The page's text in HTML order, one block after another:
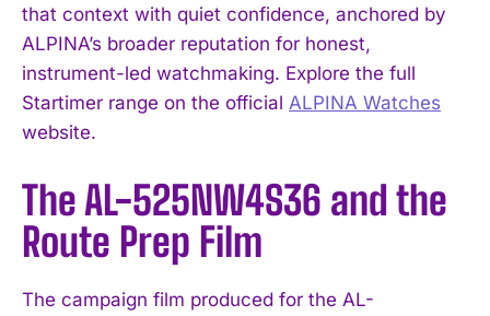
that context with quiet confidence, anchored by
ALPINA’s broader reputation for honest,
instrument-led watchmaking. Explore the full
Startimer range on the official ALPINA Watches
website.
The AL-525NW4S36 and the
Route Prep Film
The campaign film produced for the AL-